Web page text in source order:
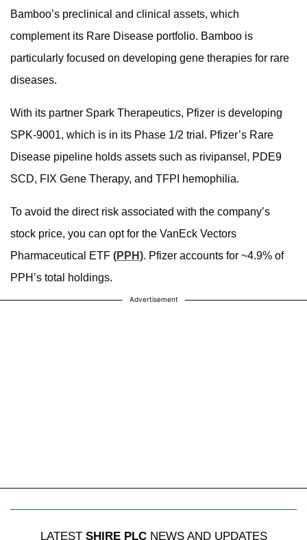
Bamboo’s preclinical and clinical assets, which
complement its Rare Disease portfolio. Bamboo is
particularly focused on developing gene therapies for rare
diseases.
With its partner Spark Therapeutics, Pfizer is developing
SPK-9001, which is in its Phase 1/2 trial. Pfizer’s Rare
Disease pipeline holds assets such as rivipansel, PDE9
SCD, FIX Gene Therapy, and TFPI hemophilia.
To avoid the direct risk associated with the company’s
stock price, you can opt for the VanEck Vectors
Pharmaceutical ETF (PPH). Pfizer accounts for ~4.9% of
PPH’s total holdings.
Advertisement
LATEST SHIRE PLCNEWS AND UPDATES